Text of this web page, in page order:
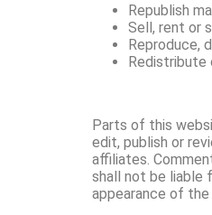
Republish
Sell, rent or
Reproduce,
Redistribute
Parts of this
edit, publish or
affiliates.
shall not be liable
appearance of